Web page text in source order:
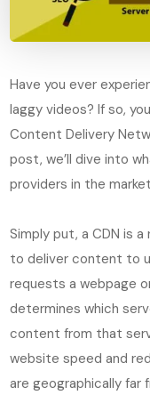
Have you ever
laggy videos? If so,
Content Delivery
post, we’ll dive into
providers in the
Simply put, a CDN is
to deliver content to
requests a webpage
determines which
content from that
website speed and
are geographically far